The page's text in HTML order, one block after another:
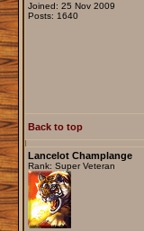
Joined: 25 Nov 2009
Posts: 1640
Back to top
Lancelot Champlange
Rank: Super Veteran